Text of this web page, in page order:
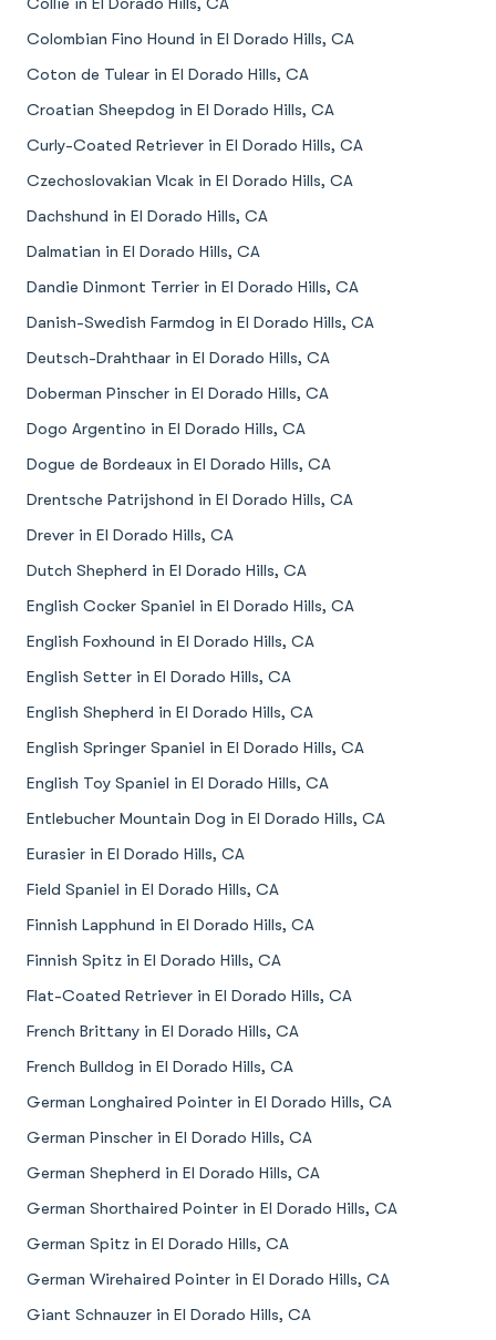
Collie in El Dorado Hills, CA
Colombian Fino Hound in El Dorado Hills, CA
Coton de Tulear in El Dorado Hills, CA
Croatian Sheepdog in El Dorado Hills, CA
Curly-Coated Retriever in El Dorado Hills, CA
Czechoslovakian Vlcak in El Dorado Hills, CA
Dachshund in El Dorado Hills, CA
Dalmatian in El Dorado Hills, CA
Dandie Dinmont Terrier in El Dorado Hills, CA
Danish-Swedish Farmdog in El Dorado Hills, CA
Deutsch-Drahthaar in El Dorado Hills, CA
Doberman Pinscher in El Dorado Hills, CA
Dogo Argentino in El Dorado Hills, CA
Dogue de Bordeaux in El Dorado Hills, CA
Drentsche Patrijshond in El Dorado Hills, CA
Drever in El Dorado Hills, CA
Dutch Shepherd in El Dorado Hills, CA
English Cocker Spaniel in El Dorado Hills, CA
English Foxhound in El Dorado Hills, CA
English Setter in El Dorado Hills, CA
English Shepherd in El Dorado Hills, CA
English Springer Spaniel in El Dorado Hills, CA
English Toy Spaniel in El Dorado Hills, CA
Entlebucher Mountain Dog in El Dorado Hills, CA
Eurasier in El Dorado Hills, CA
Field Spaniel in El Dorado Hills, CA
Finnish Lapphund in El Dorado Hills, CA
Finnish Spitz in El Dorado Hills, CA
Flat-Coated Retriever in El Dorado Hills, CA
French Brittany in El Dorado Hills, CA
French Bulldog in El Dorado Hills, CA
German Longhaired Pointer in El Dorado Hills, CA
German Pinscher in El Dorado Hills, CA
German Shepherd in El Dorado Hills, CA
German Shorthaired Pointer in El Dorado Hills, CA
German Spitz in El Dorado Hills, CA
German Wirehaired Pointer in El Dorado Hills, CA
Giant Schnauzer in El Dorado Hills, CA